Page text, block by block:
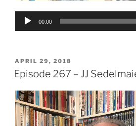
Audio
00:00
POSTED
ON
APRIL 29, 2018
Episode 267 – JJ